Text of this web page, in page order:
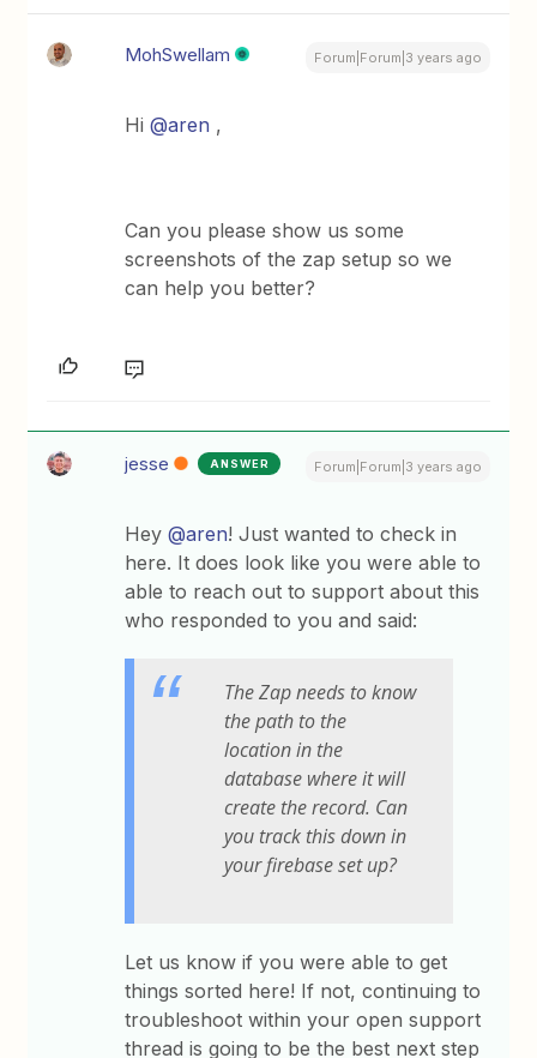
MohSwellam Forum|Forum|3 years ago
Hi@aren ,
Can you please show us some
screenshots of the zap setup so we
can help you better?
jesse ANSWER Forum|Forum|3 years ago
Hey@aren! Just wanted to check in
here. It does look like you were able to
able to reach out to support about this
who responded to you and said:
The Zap needs to know
the path to the
location in the
database where it will
create the record. Can
you track this down in
your firebase set up?
Let us know if you were able to get
things sorted here! If not, continuing to
troubleshoot within your open support
thread is going to be the best next step